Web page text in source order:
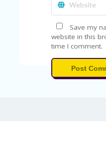
Save my
website in this
time I comment.
Post